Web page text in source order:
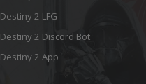
Destiny 2 LFG
Destiny 2 Discord Bot
Destiny 2 App